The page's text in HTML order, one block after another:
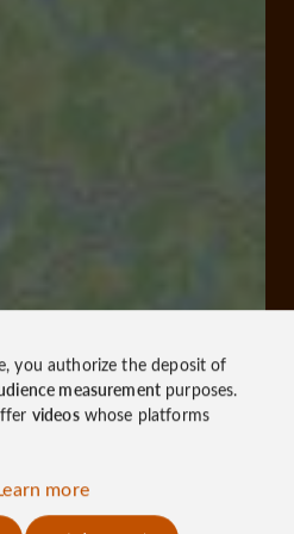
you authorize the deposit of
measurementpurposes.
videoswhose platforms
more